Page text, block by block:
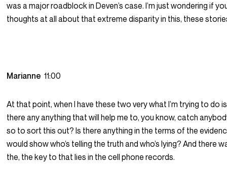
was a major roadblock in Deven’s case. I’m just wondering if
thoughts at all about that extreme disparity in this, these
Marianne11:00
At that point, when I have these two very what I’m trying to do
there any anything that will help me to, you know, catch
so to sort this out? Is there anything in the terms of the
would show who’s telling the truth and who’s lying? And there
the, the key to that lies in the cell phone records.